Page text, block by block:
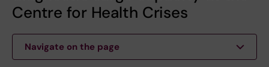
Centre for Health Crises
Navigate on the page